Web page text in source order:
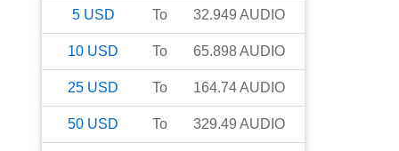
5 USD To 32.949 AUDIO
10 USD To 65.898AUDIO
25 USD To 164.74AUDIO
50 USD To 329.49 AUDIO